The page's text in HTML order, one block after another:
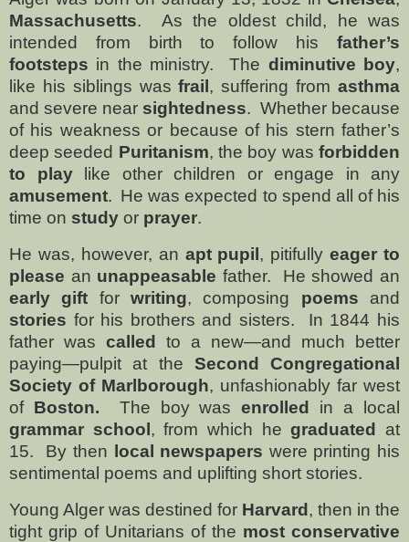
Massachusetts.
As the oldest child, he was
intended from birth to follow his father’s
footsteps in the ministry. The diminutive boy,
like his siblings wasfrail, suffering fromasthma
and severe near sightedness. Whether because
of his weakness or because of his stern father’s
deep seeded Puritanism, the boy wasforbidden
to playlike other children or engage in any
amusement. He was expected to spend all of his
time on study or prayer.
He was, however, an apt pupil, pitifullyeager to
please an unappeasable father.
He showed an
early gift forwriting, composing poems and
stories for his brothers and sisters.
In 1844 his
father was called to a new—and much better
paying—pulpit at the Second Congregational
Society of Marlborough, unfashionably far west
of Boston. The boy wasenrolled in a local
grammar school, from which hegraduated at
15.
By then local newspapers were printing his
sentimental poems and uplifting short stories.
Young Alger was destined for Harvard, then in the
tight grip of Unitarians of the most conservative